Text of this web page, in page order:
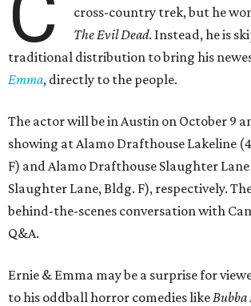
cross-country trek, but he
The Evil Dead. Instead, he is
traditional distribution to bring his
Emma, directly to the people.
The actor will be in Austin on October 9
showing at Alamo Drafthouse Lakeline
F) and Alamo Drafthouse Slaughter Lane
Slaughter Lane, Bldg. F), respectively.
behind-the-scenes conversation with
Q&A.
Ernie & Emma may be a surprise for
to his oddball horror comedies likeBubba